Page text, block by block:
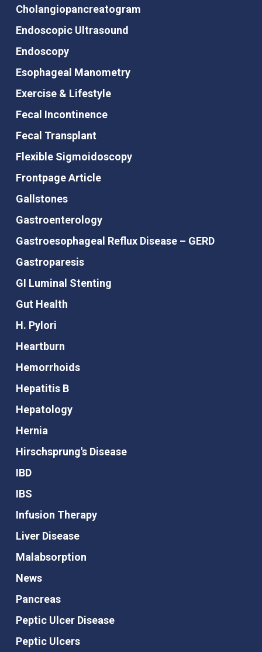
Cholangiopancreatogram
Endoscopic Ultrasound
Endoscopy
Esophageal Manometry
Exercise & Lifestyle
Fecal Incontinence
Fecal Transplant
Flexible Sigmoidoscopy
Frontpage Article
Gallstones
Gastroenterology
Gastroesophageal Reflux Disease – GERD
Gastroparesis
GI Luminal Stenting
Gut Health
H. Pylori
Heartburn
Hemorrhoids
Hepatitis B
Hepatology
Hernia
Hirschsprung's Disease
IBD
IBS
Infusion Therapy
Liver Disease
Malabsorption
News
Pancreas
Peptic Ulcer Disease
Peptic Ulcers